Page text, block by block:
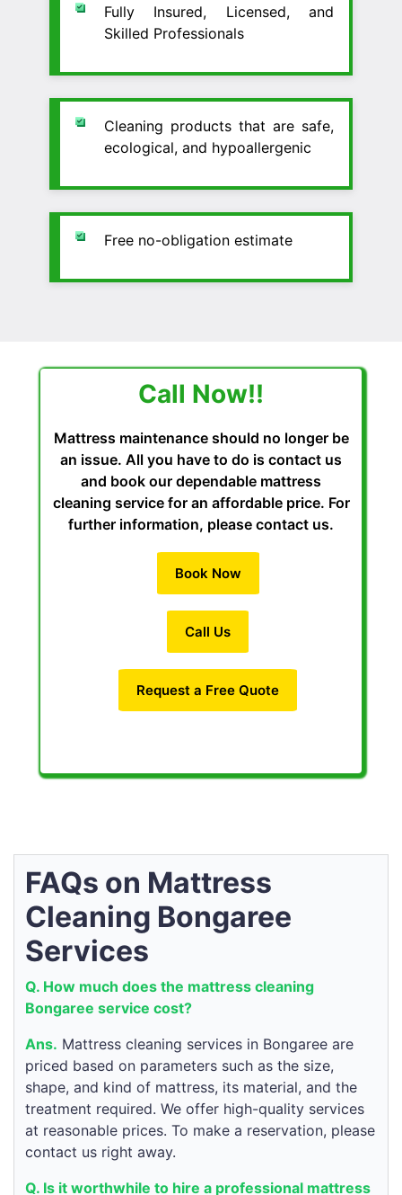
Fully Insured, Licensed, and
Skilled Professionals
Cleaning products that are safe,
ecological, and hypoallergenic
Free no-obligation estimate
Call Now!!
Mattress maintenance should no longer be
an issue. All you have to do is contact us
and book our dependable mattress
cleaning service for an affordable price. For
further information, please contact us.
Book Now
Call Us
Request a Free Quote
FAQs on Mattress
Cleaning Bongaree
Services
Q. How much does the mattress cleaning
Bongaree service cost?
Ans. Mattress cleaning services in Bongaree are
priced based on parameters such as the size,
shape, and kind of mattress, its material, and the
treatment required. We offer high-quality services
at reasonable prices. To make a reservation, please
contact us right away.
Q. Is it worthwhile to hire a professional mattress